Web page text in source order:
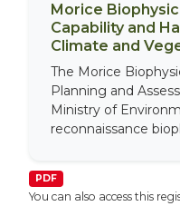
Morice
Capability and
Climate and
The Morice
Planning and
Ministry of
reconnaissance
PDF
You can also access this